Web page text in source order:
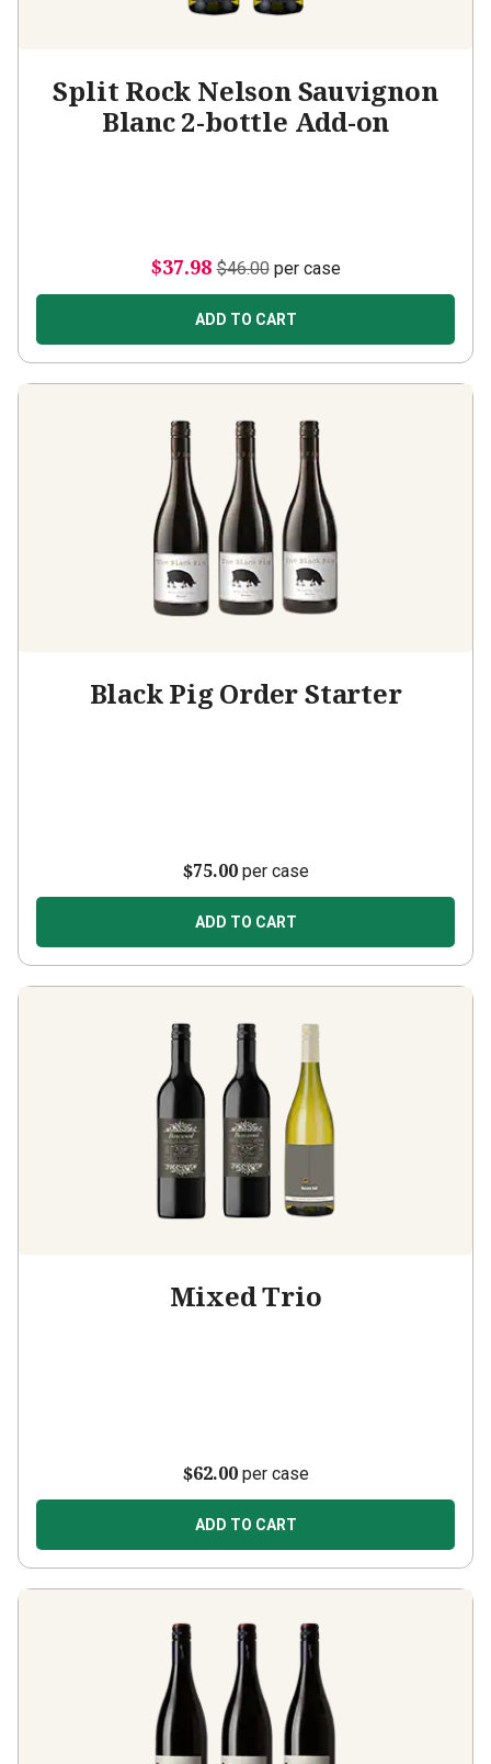
Split Rock Nelson Sauvignon
Blanc 2-bottle Add-on
$37.98 $46.00per case
ADD TO CART
Black Pig Order Starter
$75.00per case
ADD TO CART
Mixed Trio
$62.00per case
ADD TO CART